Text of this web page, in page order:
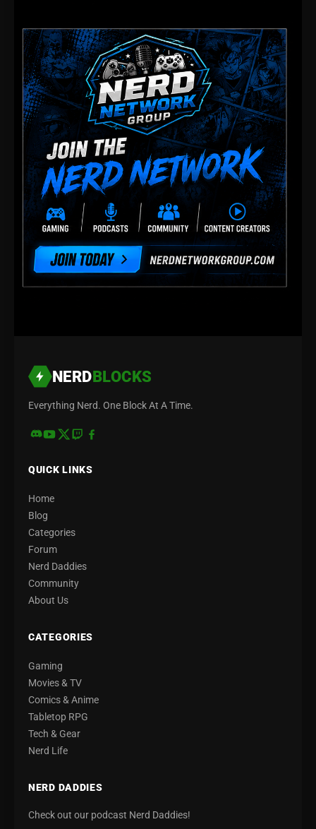
NERDBLOCKS
Everything Nerd. One Block At A Time.
QUICK LINKS
Home
Blog
Categories
Forum
Nerd Daddies
Community
About Us
CATEGORIES
Gaming
Movies & TV
Comics & Anime
Tabletop RPG
Tech & Gear
Nerd Life
NERD DADDIES
Check out our podcast Nerd Daddies!